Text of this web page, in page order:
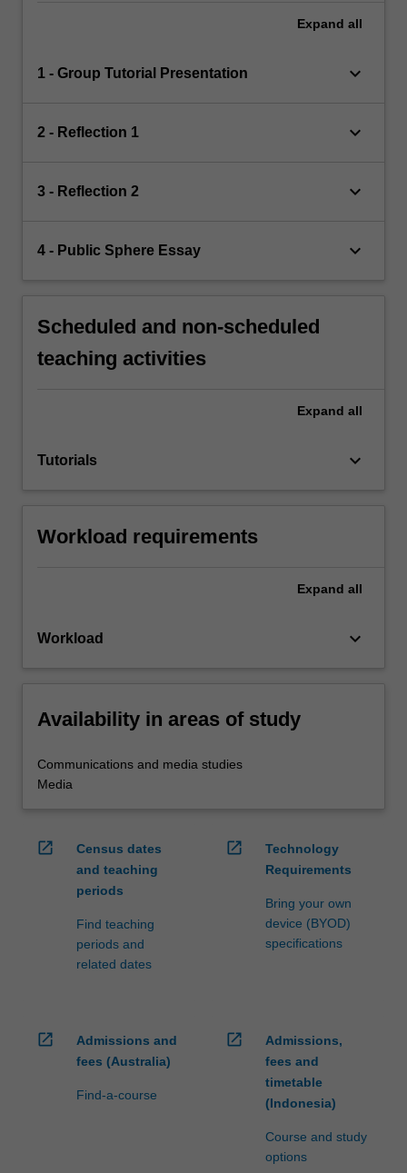
Expand all
1 - Group Tutorial Presentation keyboard_arrow_down
2 - Reflection 1 keyboard_arrow_down
3 - Reflection 2 keyboard_arrow_down
4 - Public Sphere Essay keyboard_arrow_down
Scheduled and non-scheduled
teaching activities
Expand all
Tutorials keyboard_arrow_down
Workload requirements
Expand all
Workload keyboard_arrow_down
Availability in areas of study
Communications and media studies
Media
open_in_new
Census dates
and teaching
periods
Find teaching
periods and
related dates
open_in_new
Technology
Requirements
Bring your own
device (BYOD)
specifications
open_in_new
Admissions and
fees (Australia)
Find-a-course
open_in_new
Admissions,
fees and
timetable
(Indonesia)
Course and study
options